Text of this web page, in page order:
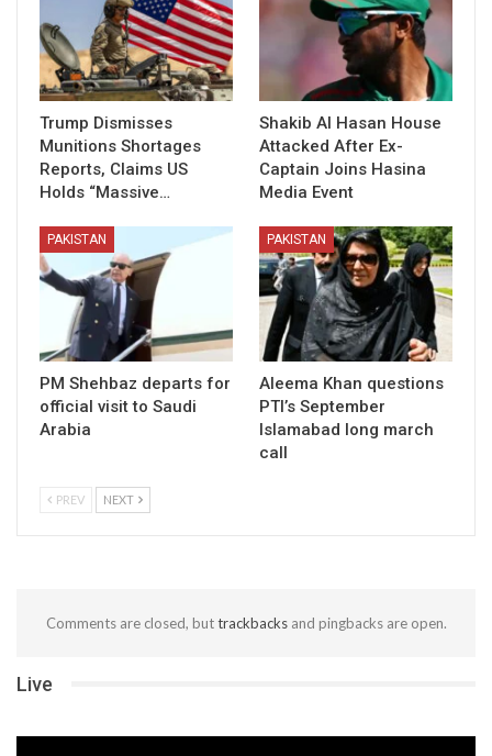
Trump Dismisses
Munitions Shortages
Reports, Claims US
Holds “Massive…
Shakib Al Hasan House
Attacked After Ex-
Captain Joins Hasina
Media Event
PAKISTAN
PM Shehbaz departs for
official visit to Saudi
Arabia
PAKISTAN
Aleema Khan questions
PTI’s September
Islamabad long march
call
PREV NEXT
Comments are closed, buttrackbacksand pingbacks are open.
Live